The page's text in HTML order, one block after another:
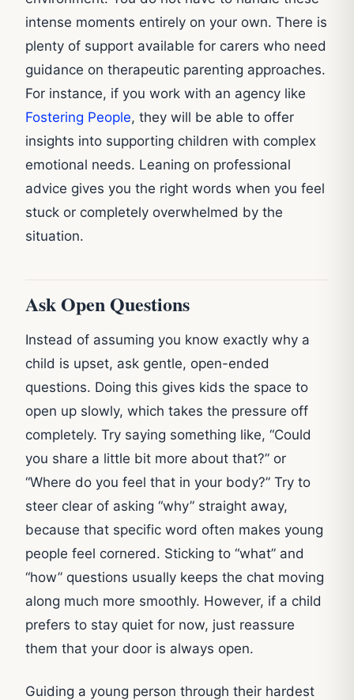
intense moments entirely on your own. There is
plenty of support available for carers who need
guidance on therapeutic parenting approaches.
For instance, if you work with an agency like
Fostering People, they will be able to offer
insights into supporting children with complex
emotional needs. Leaning on professional
advice gives you the right words when you feel
stuck or completely overwhelmed by the
situation.
Ask Open Questions
Instead of assuming you know exactly why a
child is upset, ask gentle, open-ended
questions. Doing this gives kids the space to
open up slowly, which takes the pressure off
completely. Try saying something like, “Could
you share a little bit more about that?” or
“Where do you feel that in your body?” Try to
steer clear of asking “why” straight away,
because that specific word often makes young
people feel cornered. Sticking to “what” and
“how” questions usually keeps the chat moving
along much more smoothly. However, if a child
prefers to stay quiet for now, just reassure
them that your door is always open.
Guiding a young person through their hardest